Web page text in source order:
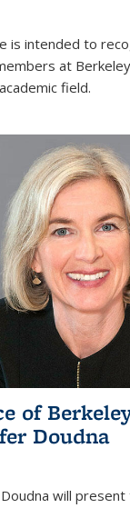
is intended to
at
field.
of
Doudna
will